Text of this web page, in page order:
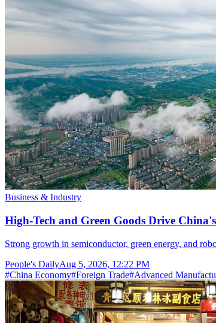
Business & Industry
High-Tech and Green Goods Drive
Strong growth in semiconductor, green energy, and
People's DailyAug 5, 2026, 12:22 PM
#China Economy#Foreign Trade#Advanced